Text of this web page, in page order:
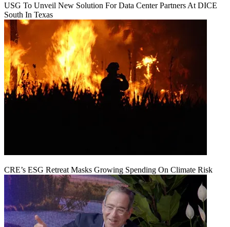
USG To Unveil New Solution For Data Center Partners At DICE
South In Texas
CRE’s ESG Retreat Masks Growing Spending On Climate Risk